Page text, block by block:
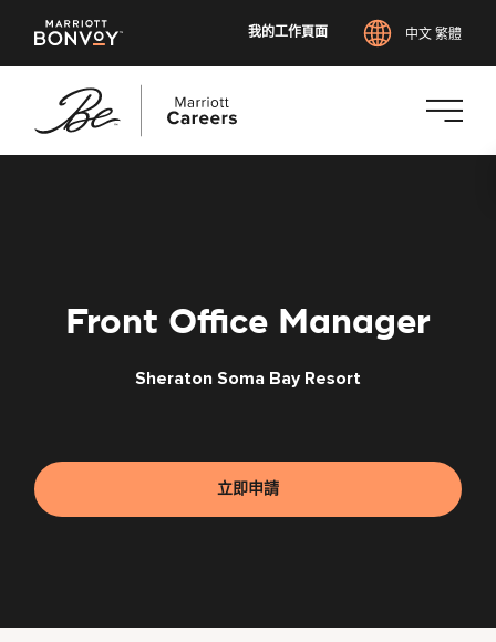
我的工作頁面 中文 繁體
Front Office Manager
Sheraton Soma Bay Resort
立即申請